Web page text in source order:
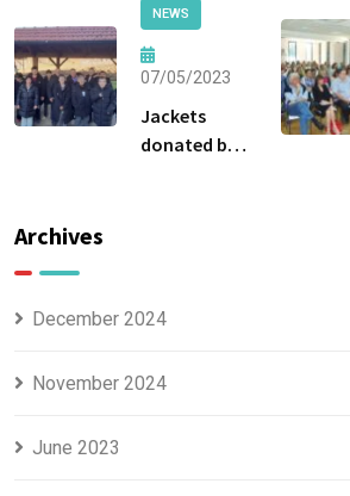
Ministry of
Labor and
Social
Government
of Tuzla
NEWS
07/05/2023
Jackets
donated by
beneficiaries.
Archives
December 2024
November 2024
June 2023